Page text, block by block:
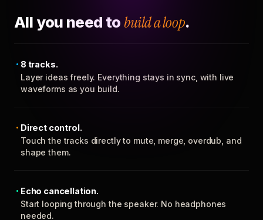
All you need to build a loop.
8 tracks.
Layer ideas freely. Everything stays in sync, with live
waveforms as you build.
Direct control.
Touch the tracks directly to mute, merge, overdub, and
shape them.
Echo cancellation.
Start looping through the speaker. No headphones
needed.